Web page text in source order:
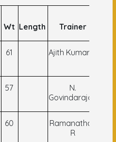
Wt Length Trainer
61 Ajith Kumar V
57
N.
Govindarajan
60
Ramanathan
R